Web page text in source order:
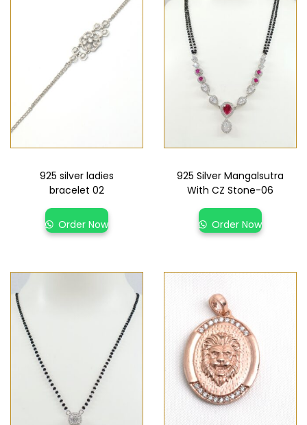
925 silver ladies
bracelet 02
Order Now
925 Silver Mangalsutra
With CZ Stone-06
Order Now